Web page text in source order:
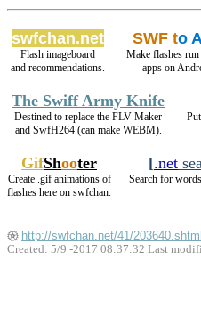
swfchan.net
Flash imageboard
and recommendations.
SWF to
Make flashes
apps on
The Swiff Army Knife
Destined to replace the FLV Maker
and SwfH264 (can make WEBM).
GifShooter
Create .gif animations of
flashes here on swfchan.
[.net
Search for
http://swfchan.net/41/203640.shtml
Created: 5/9 -2017 08:37:32 Last